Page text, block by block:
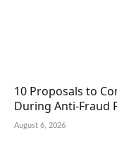
10 Proposals to
During Anti-Fraud
August 6, 2026